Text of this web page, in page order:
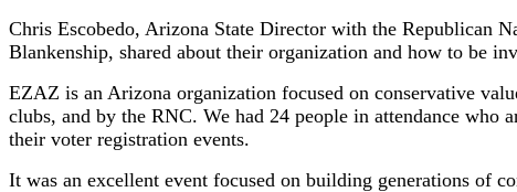
Chris Escobedo, Arizona State Director with the Republican
Blankenship, shared about their organization and how to be
EZAZ is an Arizona organization focused on conservative
clubs, and by the RNC. We had 24 people in attendance who
their voter registration events.
It was an excellent event focused on building generations of